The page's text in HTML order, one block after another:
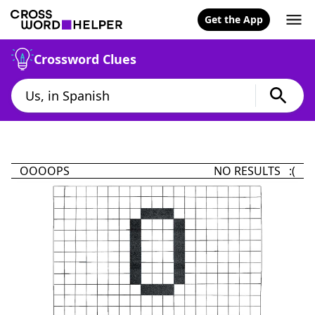
Get the App
Crossword Clues
OOOOPS NO RESULTS :(